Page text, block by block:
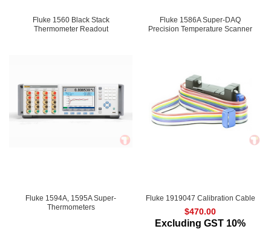
Fluke 1560 Black Stack
Thermometer Readout
Fluke 1586A Super-DAQ
Precision Temperature Scanner
Fluke 1594A, 1595A Super-
Thermometers
Fluke 1919047 Calibration Cable
$470.00
Excluding GST 10%